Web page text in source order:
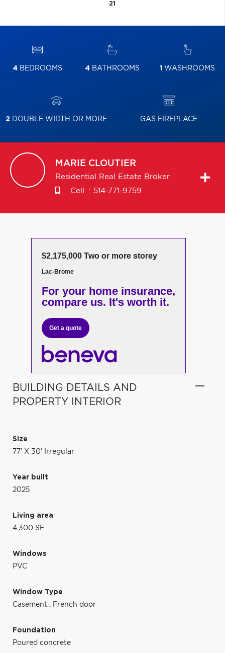
21
4 BEDROOMS 4 BATHROOMS 1 WASHROOMS
2 DOUBLE WIDTH OR MORE GAS FIREPLACE
MARIE CLOUTIER
Residential Real Estate Broker
Cell. : 514-771-9759
$2,175,000 Two or more storey
Lac-Brome
For your home insurance,
compare us. It's worth it.
Get a quote
BUILDING DETAILS AND
PROPERTY INTERIOR
Size
77' X 30' Irregular
Year built
2025
Living area
4,300 SF
Windows
PVC
Window Type
Casement , French door
Foundation
Poured concrete